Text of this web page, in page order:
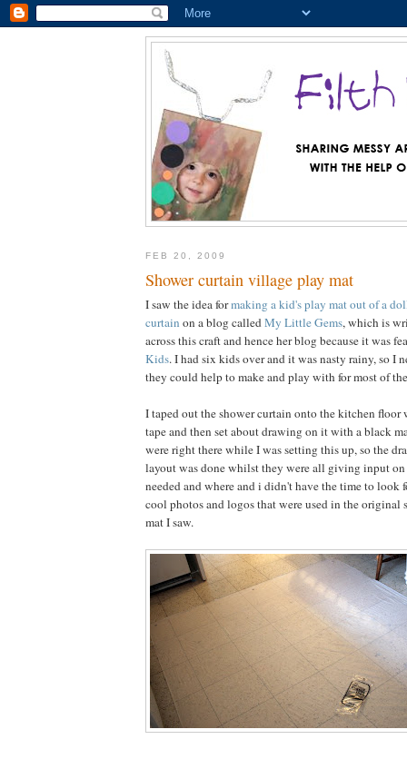
FEB 20, 2009
Shower curtain village play mat
I saw the idea formaking a kid's play mat out of a
curtain on a blog calledMy Little Gems, which is
across this craft and hence her blog because it was
Kids. I had six kids over and it was nasty rainy, so I
they could help to make and play with for most of
I taped out the shower curtain onto the kitchen floor
tape and then set about drawing on it with a black
were right there while I was setting this up, so the
layout was done whilst they were all giving input
needed and where and i didn't have the time to look
cool photos and logos that were used in the original
mat I saw.